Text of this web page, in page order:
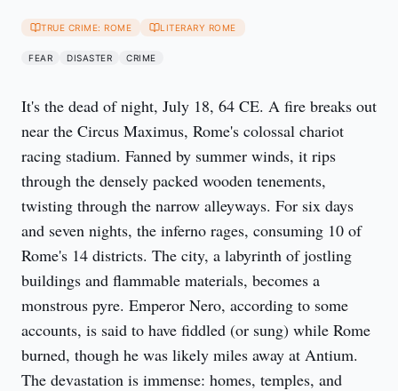
TRUE CRIME: ROME LITERARY ROME
FEAR DISASTER CRIME
It's the dead of night, July 18, 64 CE. A fire breaks out
near the Circus Maximus, Rome's colossal chariot
racing stadium. Fanned by summer winds, it rips
through the densely packed wooden tenements,
twisting through the narrow alleyways. For six days
and seven nights, the inferno rages, consuming 10 of
Rome's 14 districts. The city, a labyrinth of jostling
buildings and flammable materials, becomes a
monstrous pyre. Emperor Nero, according to some
accounts, is said to have fiddled (or sung) while Rome
burned, though he was likely miles away at Antium.
The devastation is immense: homes, temples, and